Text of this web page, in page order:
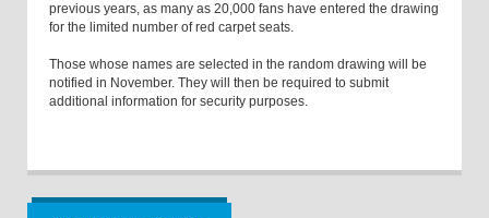
previous years, as many as 20,000 fans have entered the drawing
for the limited number of red carpet seats.
Those whose names are selected in the random drawing will be
notified in November. They will then be required to submit
additional information for security purposes.